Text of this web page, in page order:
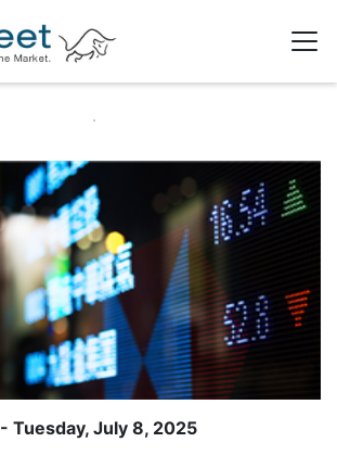
- Tuesday, July 8, 2025